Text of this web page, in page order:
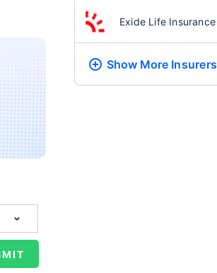
Exide Life Insurance
Show More Insurers